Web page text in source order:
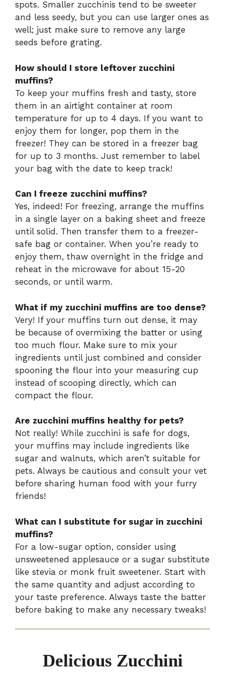
spots. Smaller zucchinis tend to be sweeter
and less seedy, but you can use larger ones as
well; just make sure to remove any large
seeds before grating.
How should I store leftover zucchini
muffins?
To keep your muffins fresh and tasty, store
them in an airtight container at room
temperature for up to 4 days. If you want to
enjoy them for longer, pop them in the
freezer! They can be stored in a freezer bag
for up to 3 months. Just remember to label
your bag with the date to keep track!
Can I freeze zucchini muffins?
Yes, indeed! For freezing, arrange the muffins
in a single layer on a baking sheet and freeze
until solid. Then transfer them to a freezer-
safe bag or container. When you’re ready to
enjoy them, thaw overnight in the fridge and
reheat in the microwave for about 15-20
seconds, or until warm.
What if my zucchini muffins are too dense?
Very! If your muffins turn out dense, it may
be because of overmixing the batter or using
too much flour. Make sure to mix your
ingredients until just combined and consider
spooning the flour into your measuring cup
instead of scooping directly, which can
compact the flour.
Are zucchini muffins healthy for pets?
Not really! While zucchini is safe for dogs,
your muffins may include ingredients like
sugar and walnuts, which aren’t suitable for
pets. Always be cautious and consult your vet
before sharing human food with your furry
friends!
What can I substitute for sugar in zucchini
muffins?
For a low-sugar option, consider using
unsweetened applesauce or a sugar substitute
like stevia or monk fruit sweetener. Start with
the same quantity and adjust according to
your taste preference. Always taste the batter
before baking to make any necessary tweaks!
Delicious Zucchini